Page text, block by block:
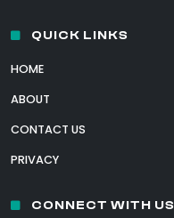
QUICK LINKS
HOME
ABOUT
CONTACT US
PRIVACY
CONNECT WITH US